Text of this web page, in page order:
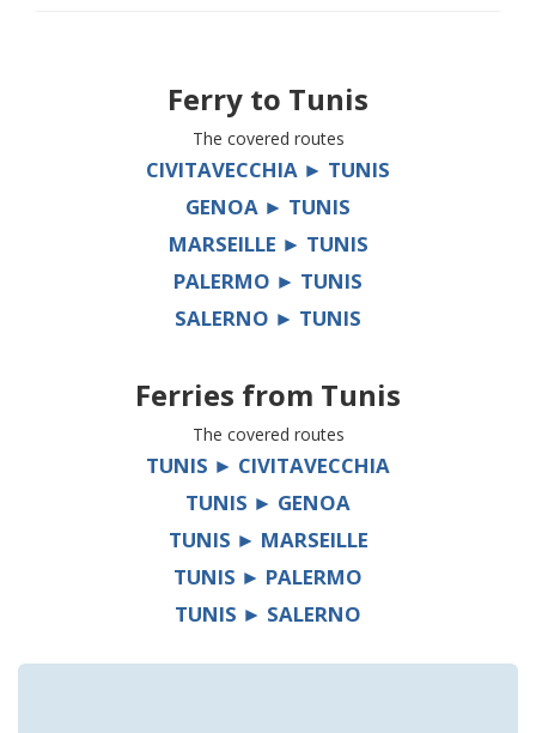
Ferry to Tunis
The covered routes
CIVITAVECCHIA ► TUNIS
GENOA ► TUNIS
MARSEILLE ► TUNIS
PALERMO ► TUNIS
SALERNO ► TUNIS
Ferries from Tunis
The covered routes
TUNIS ► CIVITAVECCHIA
TUNIS ► GENOA
TUNIS ► MARSEILLE
TUNIS ► PALERMO
TUNIS ► SALERNO